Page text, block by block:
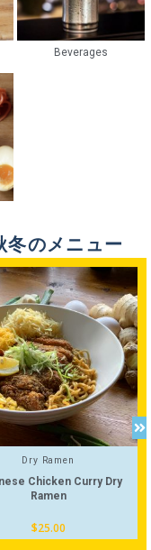
Beverages
のメニュー
Dry Ramen
Chicken Curry Dry
Ramen
$25.00